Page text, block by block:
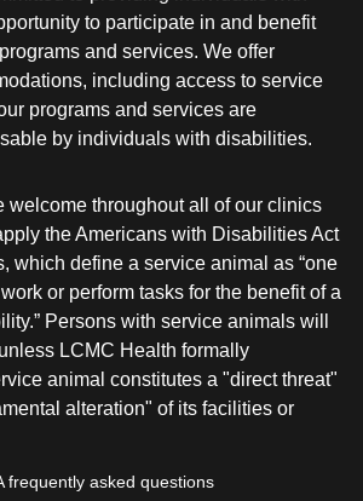
to participate in and benefit
and services. We offer
including access to service
programs and services are
by individuals with disabilities.
welcome throughout all of our clinics
the Americans with Disabilities Act
which define a service animal as “one
or perform tasks for the benefit of a
Persons with service animals will
LCMC Health formally
animal constitutes a "direct threat"
alteration" of its facilities or
frequently asked questions